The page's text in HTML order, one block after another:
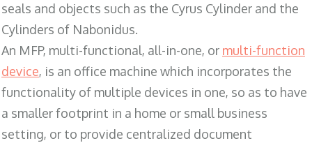
seals and objects such as the Cyrus Cylinder and the
Cylinders of Nabonidus.
An MFP, multi-functional, all-in-one, or multi-function
device, is an office machine which incorporates the
functionality of multiple devices in one, so as to have
a smaller footprint in a home or small business
setting, or to provide centralized document